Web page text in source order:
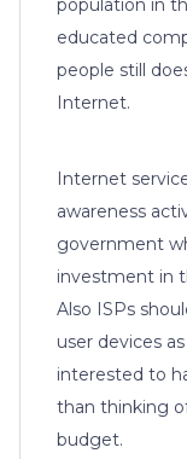
population in
educated
people still
Internet.
Internet
awareness
government
investment in
Also ISPs
user devices
interested to
than thinking
budget.